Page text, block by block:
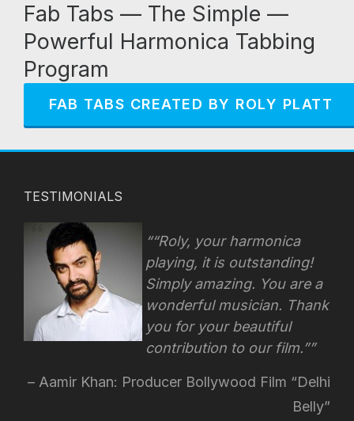
Fab Tabs — The Simple —
Powerful Harmonica Tabbing
Program
FAB TABS CREATED BY ROLY PLATT
TESTIMONIALS
“Roly, your harmonica
playing, it is outstanding!
Simply amazing. You are a
wonderful musician. Thank
you for your beautiful
contribution to our film.”
Aamir Khan: Producer Bollywood Film “Delhi
Belly”